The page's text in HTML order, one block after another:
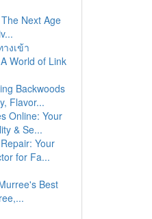
Next Age
งเข้า
World of Link
Backwoods
Flavor...
Online: Your
& Se...
Your
for Fa...
Best